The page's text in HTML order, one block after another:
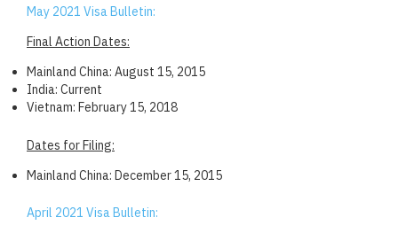
May 2021 Visa Bulletin:
Final Action Dates:
Mainland China: August 15, 2015
India: Current
Vietnam: February 15, 2018
Dates for Filing:
Mainland China: December 15, 2015
April 2021 Visa Bulletin: